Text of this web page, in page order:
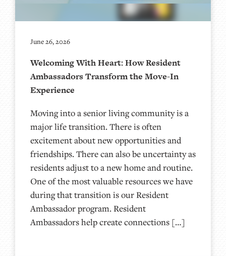
June 26, 2026
Welcoming With Heart: How Resident
Ambassadors Transform the Move-In
Experience
Moving into a senior living community is a
major life transition. There is often
excitement about new opportunities and
friendships. There can also be uncertainty as
residents adjust to a new home and routine.
One of the most valuable resources we have
during that transition is our Resident
Ambassador program. Resident
Ambassadors help create connections […]